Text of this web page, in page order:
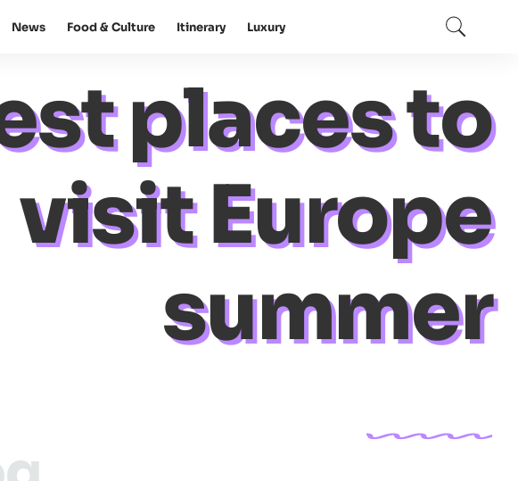
News Food & Culture Itinerary Luxury
places to
visit Europe
summer